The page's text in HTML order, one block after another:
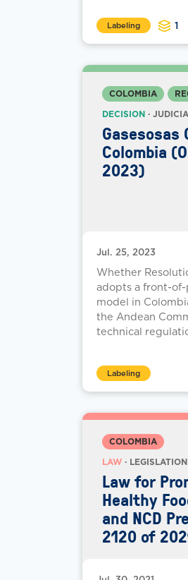
Labeling 1
COLOMBIA
DECISION·
Gasesosas
Colombia
2023)
Jul. 25, 2023
Whether
adopts a front-
model in
the Andean
technical
Labeling
COLOMBIA
LAW· LEGISLATION
Law for
Healthy
and NCD
2120 of